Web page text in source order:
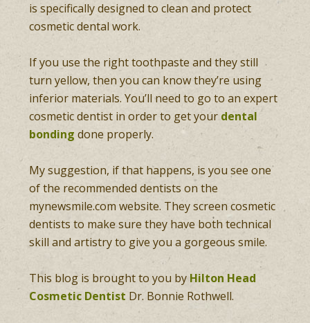
is specifically designed to clean and protect
cosmetic dental work.
If you use the right toothpaste and they still
turn yellow, then you can know they’re using
inferior materials. You’ll need to go to an expert
cosmetic dentist in order to get your dental
bonding done properly.
My suggestion, if that happens, is you see one
of the recommended dentists on the
mynewsmile.com website. They screen cosmetic
dentists to make sure they have both technical
skill and artistry to give you a gorgeous smile.
This blog is brought to you by Hilton Head
Cosmetic Dentist Dr. Bonnie Rothwell.